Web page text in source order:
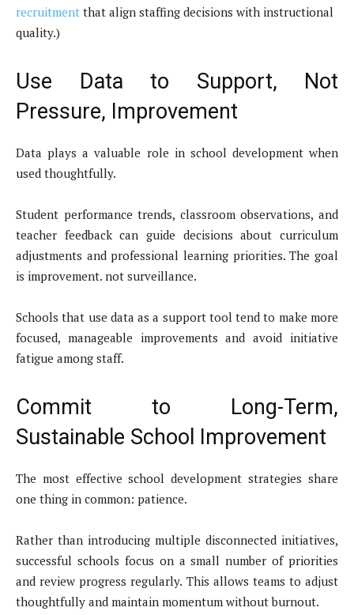
recruitment that align staffing decisions with instructional
quality.)
Use Data to Support, Not
Pressure, Improvement
Data plays a valuable role in school development when
used thoughtfully.
Student performance trends, classroom observations, and
teacher feedback can guide decisions about curriculum
adjustments and professional learning priorities. The goal
is improvement. not surveillance.
Schools that use data as a support tool tend to make more
focused, manageable improvements and avoid initiative
fatigue among staff.
Commit to Long-Term,
Sustainable School Improvement
The most effective school development strategies share
one thing in common: patience.
Rather than introducing multiple disconnected initiatives,
successful schools focus on a small number of priorities
and review progress regularly. This allows teams to adjust
thoughtfully and maintain momentum without burnout.